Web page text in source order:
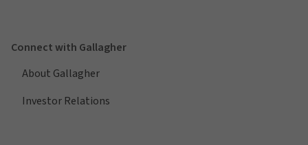
Connect with Gallagher
About Gallagher
Investor Relations